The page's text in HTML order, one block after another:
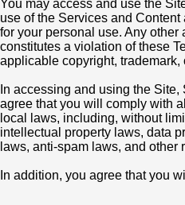
You may access and use the
use of the Services and
for your personal use. Any other
constitutes a violation of these
applicable copyright, trademark,
In accessing and using the
agree that you will comply with
local laws, including, without
intellectual property laws, data
laws, anti-spam laws, and other
In addition, you agree that you